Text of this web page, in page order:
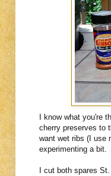
I know what you're
cherry preserves to
want wet ribs (I use
experimenting a bit.
I cut both spares